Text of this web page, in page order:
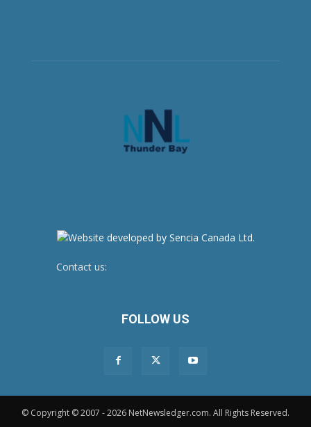
Contact us:
FOLLOW US
© Copyright © 2007 - 2026 NetNewsledger.com. All Rights Reserved.